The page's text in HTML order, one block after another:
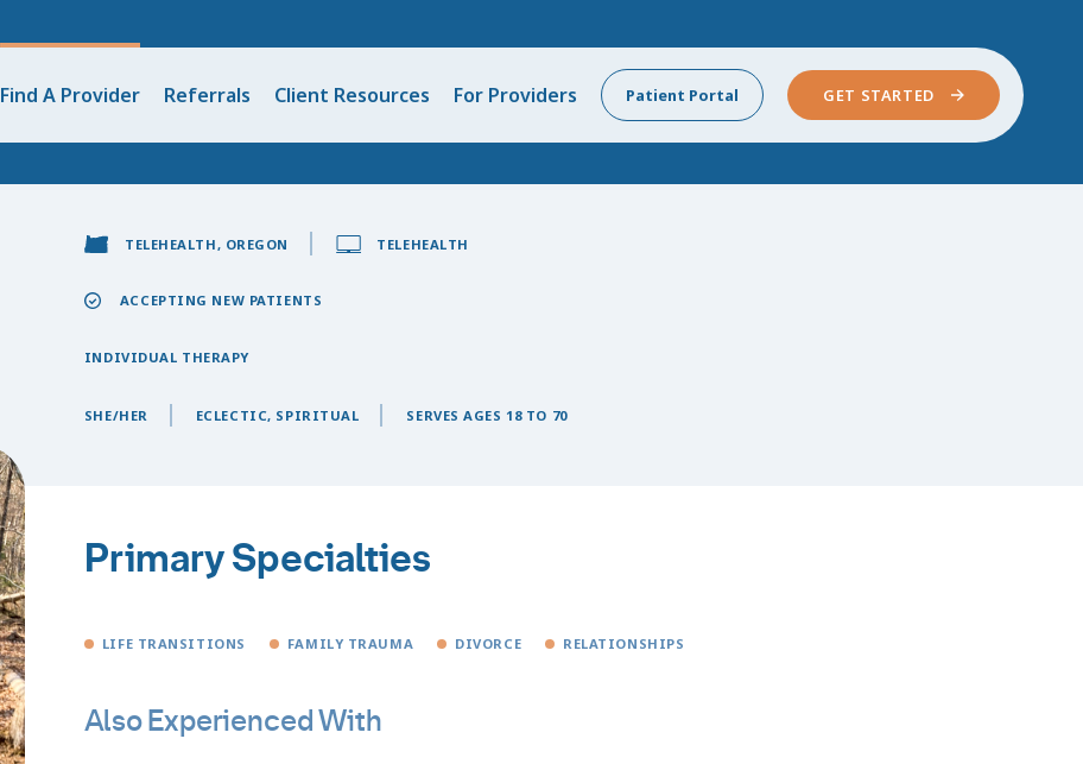
Find A Provider Referrals Client Resources For Providers Patient Portal GET STARTED
TELEHEALTH, OREGON TELEHEALTH
ACCEPTING NEW PATIENTS
INDIVIDUAL THERAPY
SHE/HER ECLECTIC, SPIRITUAL SERVES AGES 18 TO 70
Primary Specialties
LIFE TRANSITIONS FAMILY TRAUMA DIVORCE RELATIONSHIPS
Also Experienced With